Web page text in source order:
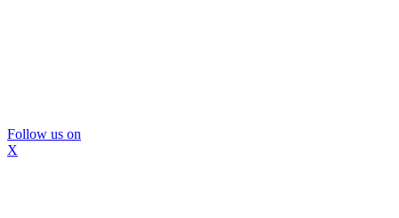
Follow us on
X